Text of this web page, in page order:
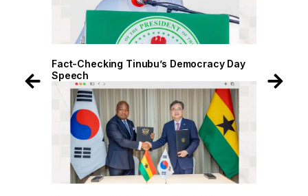
Fact-Checking Tinubu’s Democracy Day
Speech